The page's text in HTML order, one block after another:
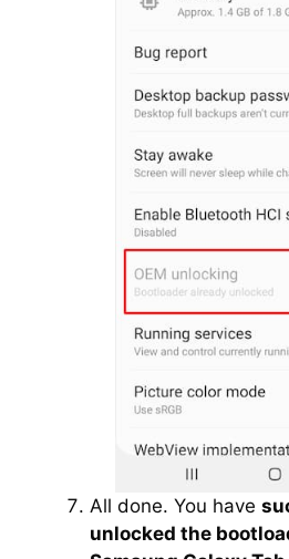
All done. You have
unlocked the